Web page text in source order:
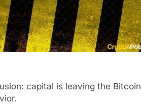
capital is leaving the Bitcoin